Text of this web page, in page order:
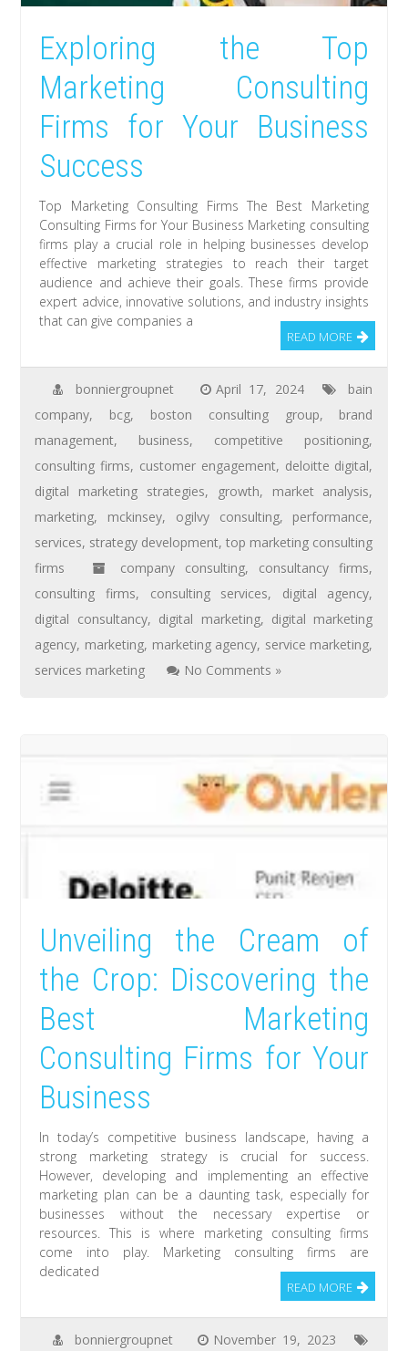
Exploring the Top
Marketing Consulting
Firms for Your Business
Success
Top Marketing Consulting Firms The Best Marketing
Consulting Firms for Your Business Marketing consulting
firms play a crucial role in helping businesses develop
effective marketing strategies to reach their target
audience and achieve their goals. These firms provide
expert advice, innovative solutions, and industry insights
that can give companies a
READ MORE
bonniergroupnet April 17, 2024
bain
company, bcg, boston consulting group, brand
management, business, competitive positioning,
consulting firms, customer engagement, deloitte digital,
digital marketing strategies, growth, market analysis,
marketing, mckinsey, ogilvy consulting, performance,
services, strategy development,top marketing consulting
firms
company consulting, consultancy firms,
consulting firms, consulting services, digital agency,
digital consultancy, digital marketing, digital marketing
agency, marketing, marketing agency, service marketing,
services marketing
No Comments »
Unveiling the Cream of
the Crop: Discovering the
Best Marketing
Consulting Firms for Your
Business
In today’s competitive business landscape, having a
strong marketing strategy is crucial for success.
However, developing and implementing an effective
marketing plan can be a daunting task, especially for
businesses without the necessary expertise or
resources. This is where marketing consulting firms
come into play. Marketing consulting firms are
dedicated
READ MORE
bonniergroupnet
November 19, 2023